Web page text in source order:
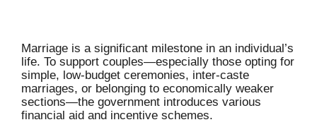
Marriage is a significant milestone in an individual’s
life. To support couples—especially those opting for
simple, low-budget ceremonies, inter-caste
marriages, or belonging to economically weaker
sections—the government introduces various
financial aid and incentive schemes.